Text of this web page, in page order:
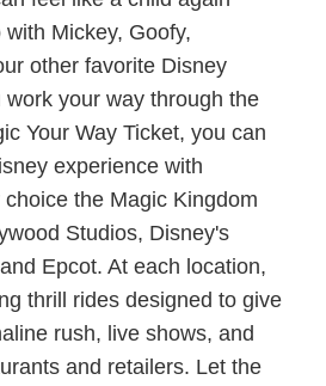
Mickey, Goofy,
other favorite Disney
your way through the
Your Way Ticket, you can
experience with
the Magic Kingdom
Studios, Disney's
Epcot. At each location,
thrill rides designed to give
rush, live shows, and
and retailers. Let the